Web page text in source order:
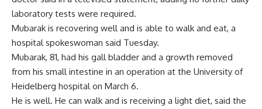
laboratory tests were required.
Mubarak is recovering well and is able to walk and eat, a
hospital spokeswoman said Tuesday.
Mubarak, 81, had his gall bladder and a growth removed
from his small intestine in an operation at the University of
Heidelberg hospital on March 6.
He is well. He can walk and is receiving a light diet, said the